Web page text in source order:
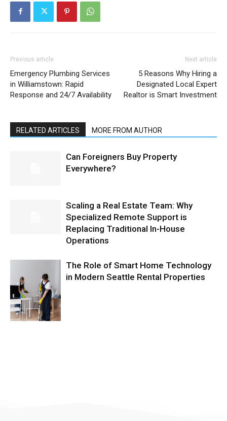
Previous article
Emergency Plumbing Services
in Williamstown: Rapid
Response and 24/7 Availability
Next article
5 Reasons Why Hiring a
Designated Local Expert
Realtor is Smart Investment
RELATED ARTICLES MORE FROM AUTHOR
Can Foreigners Buy Property
Everywhere?
Scaling a Real Estate Team: Why
Specialized Remote Support is
Replacing Traditional In-House
Operations
The Role of Smart Home Technology
in Modern Seattle Rental Properties